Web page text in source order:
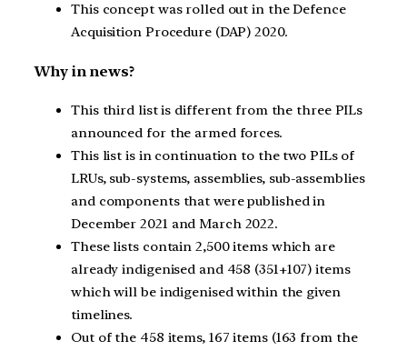
This concept was rolled out in the Defence
Acquisition Procedure (DAP) 2020.
Why in news?
This third list is different from the three PILs
announced for the armed forces.
This list is in continuation to the two PILs of
LRUs, sub-systems, assemblies, sub-assemblies
and components that were published in
December 2021 and March 2022.
These lists contain 2,500 items which are
already indigenised and 458 (351+107) items
which will be indigenised within the given
timelines.
Out of the 458 items, 167 items (163 from the